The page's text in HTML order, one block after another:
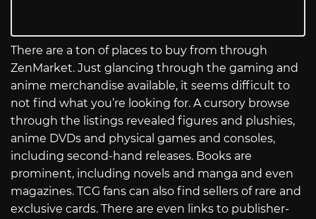
There are a ton of places to buy from through
ZenMarket. Just glancing through the gaming and
anime merchandise available, it seems difficult to
not find what you’re looking for. A cursory browse
through the listings revealed figures and plushies,
anime DVDs and physical games and consoles,
including second-hand releases. Books are
prominent, including novels and manga and even
magazines. TCG fans can also find sellers of rare and
exclusive cards. There are even links to publisher-